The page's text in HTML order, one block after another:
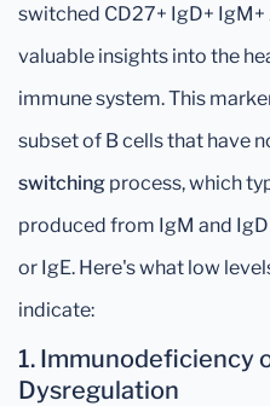
switched CD27+ IgD+
valuable insights into the
immune system. This
subset of B cells that have
switching process, which
produced from IgM and
or IgE. Here's what low
indicate:
1. Immunodeficiency
Dysregulation